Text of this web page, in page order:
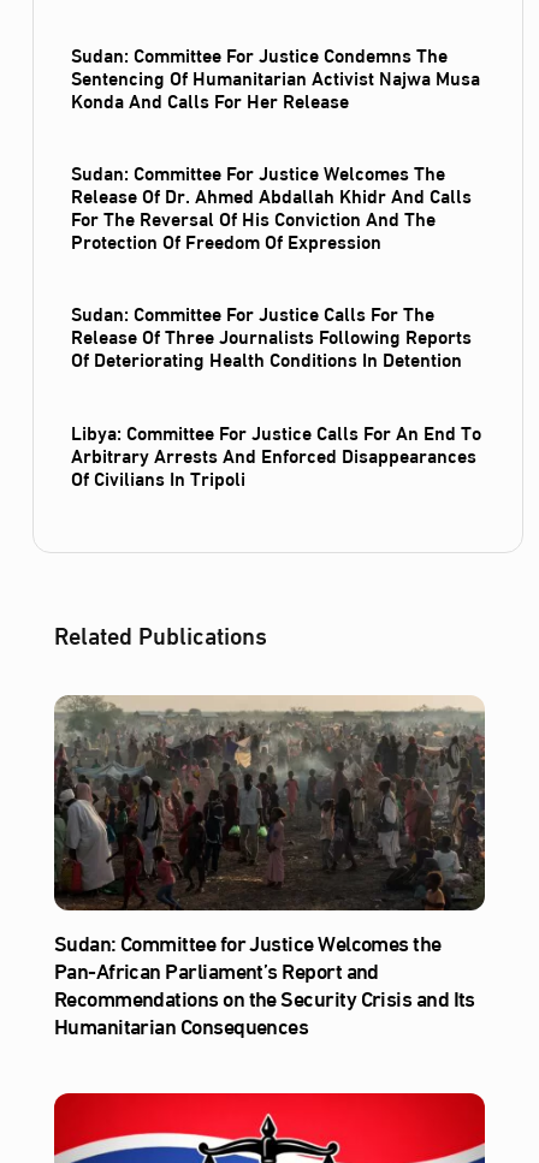
Sudan: Committee For Justice Condemns The
Sentencing Of Humanitarian Activist Najwa Musa
Konda And Calls For Her Release
Sudan: Committee For Justice Welcomes The
Release Of Dr. Ahmed Abdallah Khidr And Calls
For The Reversal Of His Conviction And The
Protection Of Freedom Of Expression
Sudan: Committee For Justice Calls For The
Release Of Three Journalists Following Reports
Of Deteriorating Health Conditions In Detention
Libya: Committee For Justice Calls For An End To
Arbitrary Arrests And Enforced Disappearances
Of Civilians In Tripoli
Related Publications
Sudan: Committee for Justice Welcomes the
Pan-African Parliament’s Report and
Recommendations on the Security Crisis and Its
Humanitarian Consequences